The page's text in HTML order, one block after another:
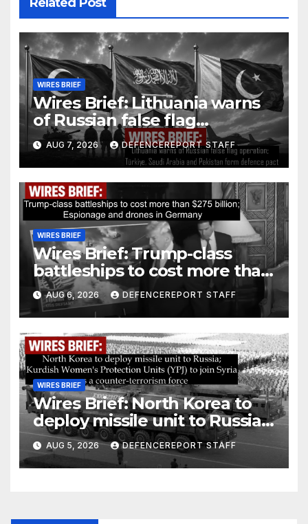
WIRES BRIEF
Wires Brief: Lithuania warns
of Russian false flag
operation; Türkiye, Saudi
Arabia and Pakistan form
defence pact
AUG 7, 2026 DEFENCEREPORT STAFF
WIRES BRIEF
Wires Brief: Trump-class
battleships to cost more than
$275 billion; Espionage and
drones in Germany
AUG 6, 2026 DEFENCEREPORT STAFF
WIRES BRIEF
Wires Brief: North Korea to
deploy missile unit to Russia;
Kurdish Women’s Protection
Units (YPJ) to join Syria as a
counter-terrorism force
AUG 5, 2026 DEFENCEREPORT STAFF